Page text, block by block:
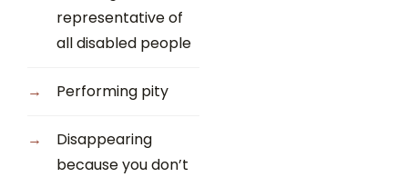
representative of
all disabled people
Performing pity
Disappearing
because you don’t